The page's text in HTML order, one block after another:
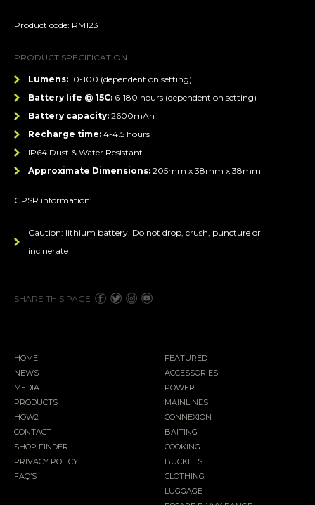
Product code: RM123
PRODUCT SPECIFICATION
Lumens: 10-100 (dependent on setting)
Battery life @ 15C: 6-180 hours (dependent on setting)
Battery capacity: 2600mAh
Recharge time: 4-4.5 hours
IP64 Dust & Water Resistant
Approximate Dimensions: 205mm x 38mm x 38mm
GPSR information:
Caution: lithium battery. Do not drop, crush, puncture or
incinerate
SHARE THIS PAGE
HOME
NEWS
MEDIA
PRODUCTS
HOW2
CONTACT
SHOP FINDER
PRIVACY POLICY
FAQ’S
FEATURED
ACCESSORIES
POWER
MAINLINES
CONNEXION
BAITING
COOKING
BUCKETS
CLOTHING
LUGGAGE